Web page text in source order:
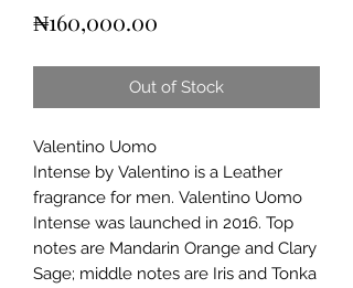
₦160,000.00
Out of Stock
Valentino Uomo
Intense by Valentino is a Leather
fragrance for men. Valentino Uomo
Intense was launched in 2016. Top
notes are Mandarin Orange and Clary
Sage; middle notes are Iris and Tonka